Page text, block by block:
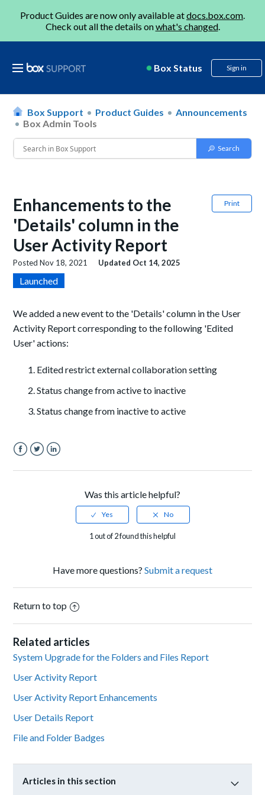
Product Guides are now only available atdocs.box.com.
Check out all the details onwhat's changed.
Box Status Sign in
Box Support Product Guides
Announcements
Box Admin Tools
Print
Enhancements to the
'Details' column in the
User Activity Report
PostedNov 18, 2021 Updated Oct 14, 2025
Launched
We added a new event to the 'Details' column in the User
Activity Report corresponding to the following 'Edited
User' actions:
Edited restrict external collaboration setting
Status change from active to inactive
Status change from inactive to active
Was this article helpful?
1 out of 2 found this helpful
Have more questions? Submit a request
Return to top
Related articles
System Upgrade for the Folders and Files Report
User Activity Report
User Activity Report Enhancements
User Details Report
File and Folder Badges
Articles in this section